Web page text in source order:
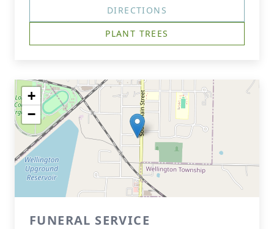
DIRECTIONS
PLANT TREES
+
−
FUNERAL SERVICE